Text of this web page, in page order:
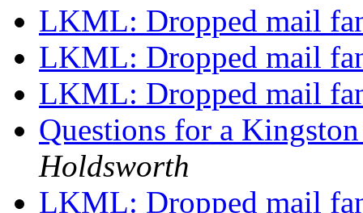
LKML: Dropped mail
LKML: Dropped mail
LKML: Dropped mail
Questions for a
Holdsworth
LKML: Dropped mail